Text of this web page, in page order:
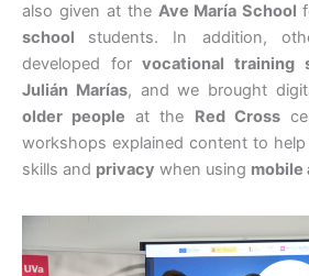
also given at the Ave María School
school students. In addition,
developed forvocational training
Julián Marías, and we brought
older people at the Red Cross
workshops explained content to help
skills and privacy when using mobile